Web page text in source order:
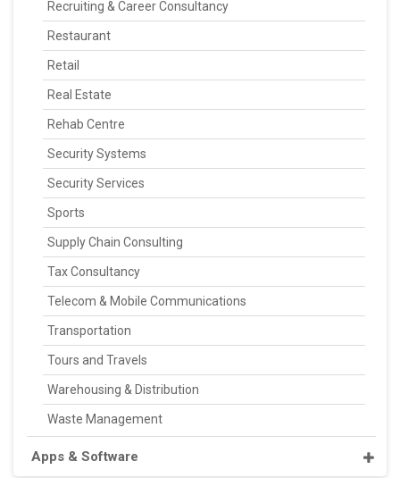
Recruiting & Career Consultancy
Restaurant
Retail
Real Estate
Rehab Centre
Security Systems
Security Services
Sports
Supply Chain Consulting
Tax Consultancy
Telecom & Mobile Communications
Transportation
Tours and Travels
Warehousing & Distribution
Waste Management
Apps & Software